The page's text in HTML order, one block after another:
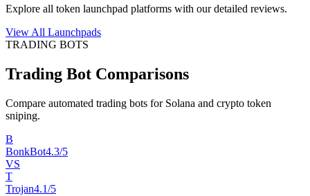
Explore all token launchpad platforms with our detailed reviews.
View All Launchpads
TRADING BOTS
Trading Bot Comparisons
Compare automated trading bots for Solana and crypto token
sniping.
B
BonkBot4.3/5
VS
T
Trojan4.1/5